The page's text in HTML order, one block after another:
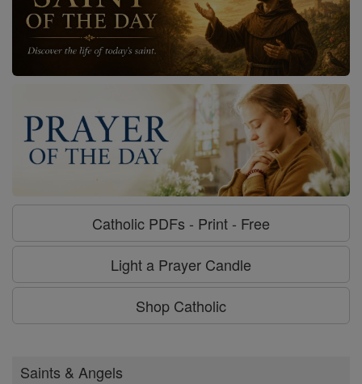
Catholic PDFs - Print - Free
Light a Prayer Candle
Shop Catholic
Saints & Angels